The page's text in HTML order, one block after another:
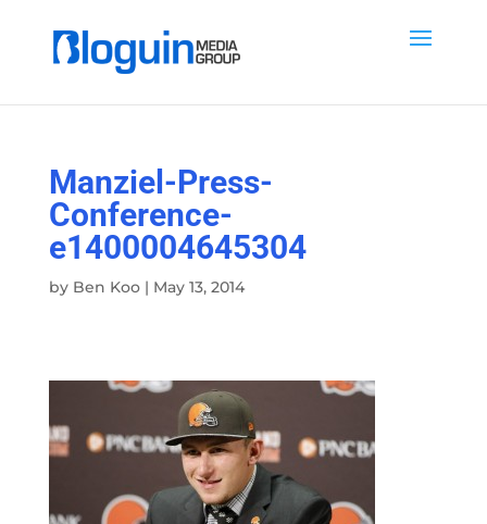
Manziel-Press-
Conference-
e1400004645304
by Ben Koo| May 13, 2014